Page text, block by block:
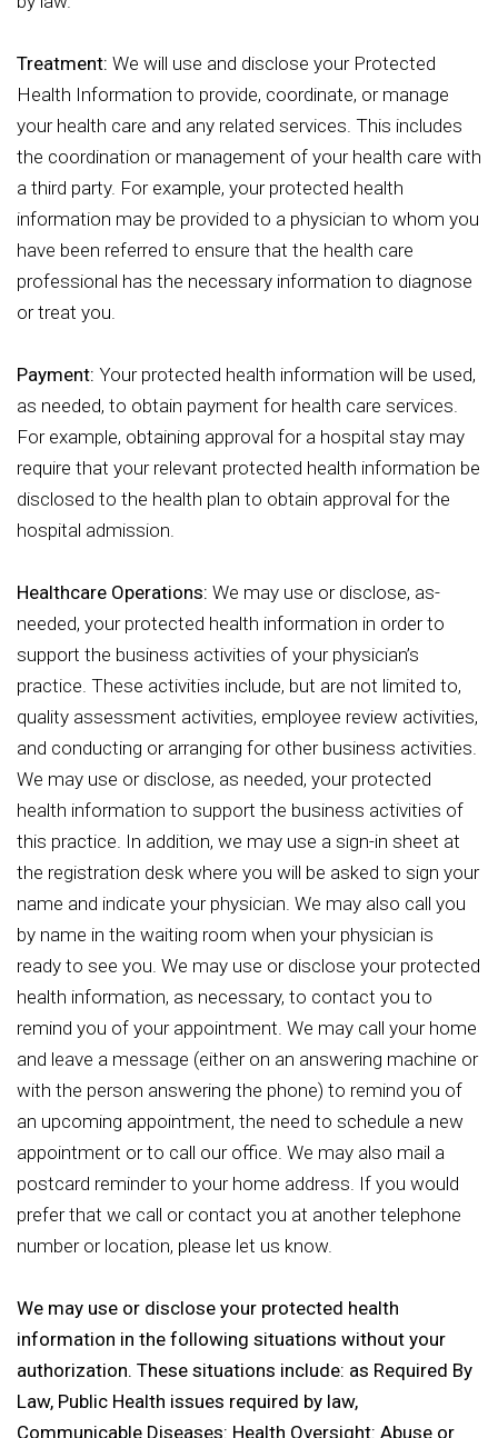
Treatment: We will use and disclose your Protected
Health Information to provide, coordinate, or manage
your health care and any related services. This includes
the coordination or management of your health care with
a third party. For example, your protected health
information may be provided to a physician to whom you
have been referred to ensure that the health care
professional has the necessary information to diagnose
or treat you.
Payment: Your protected health information will be used,
as needed, to obtain payment for health care services.
For example, obtaining approval for a hospital stay may
require that your relevant protected health information be
disclosed to the health plan to obtain approval for the
hospital admission.
Healthcare Operations: We may use or disclose, as-
needed, your protected health information in order to
support the business activities of your physician’s
practice. These activities include, but are not limited to,
quality assessment activities, employee review activities,
and conducting or arranging for other business activities.
We may use or disclose, as needed, your protected
health information to support the business activities of
this practice. In addition, we may use a sign-in sheet at
the registration desk where you will be asked to sign your
name and indicate your physician. We may also call you
by name in the waiting room when your physician is
ready to see you. We may use or disclose your protected
health information, as necessary, to contact you to
remind you of your appointment. We may call your home
and leave a message (either on an answering machine or
with the person answering the phone) to remind you of
an upcoming appointment, the need to schedule a new
appointment or to call our office. We may also mail a
postcard reminder to your home address. If you would
prefer that we call or contact you at another telephone
number or location, please let us know.
We may use or disclose your protected health
information in the following situations without your
authorization. These situations include: as Required By
Law, Public Health issues required by law,
Communicable Diseases: Health Oversight: Abuse or